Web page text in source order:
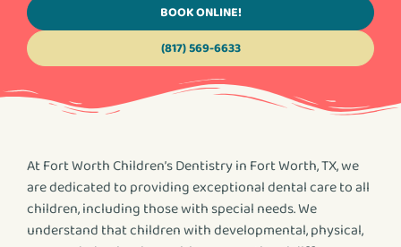
BOOK ONLINE!
(817) 569-6633
At Fort Worth Children’s Dentistry in Fort Worth, TX, we
are dedicated to providing exceptional dental care to all
children, including those with special needs. We
understand that children with developmental, physical,